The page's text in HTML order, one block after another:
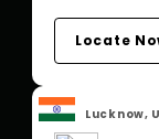
Locate
Lucknow,